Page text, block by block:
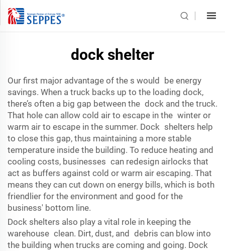
dock shelter
Our first major advantage of the s would be energy
savings. When a truck backs up to the loading dock,
there’s often a big gap between the dock and the truck.
That hole can allow cold air to escape in the winter or
warm air to escape in the summer. Dock shelters help
to close this gap, thus maintaining a more stable
temperature inside the building. To reduce heating and
cooling costs, businesses can redesign airlocks that
act as buffers against cold or warm air escaping. That
means they can cut down on energy bills, which is both
friendlier for the environment and good for the
business' bottom line.
Dock shelters also play a vital role in keeping the
warehouse clean. Dirt, dust, and debris can blow into
the building when trucks are coming and going. Dock